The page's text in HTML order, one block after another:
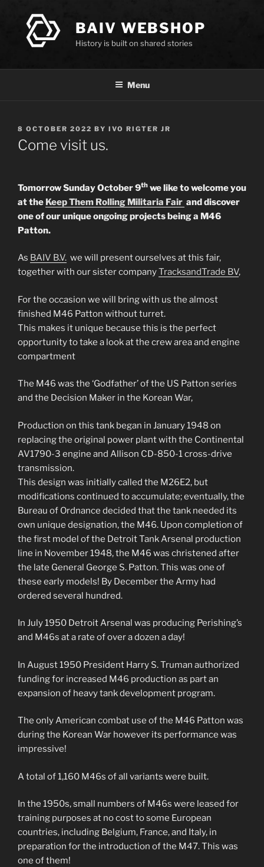
content
BAIV WEBSHOP
History is built on shared stories
Menu
POSTED
ON
8 OCTOBER 2022 BY IVO RIGTER JR
Come visit us.
Tomorrow Sunday October 9th we like to welcome you
at the Keep Them Rolling Militaria Fair and discover
one of our unique ongoing projects being a M46
Patton.
As BAIV B.V. we will present ourselves at this fair,
together with our sister companyTracksandTrade BV,
For the occasion we will bring with us the almost
finished M46 Patton without turret.
This makes it unique because this is the perfect
opportunity to take a look at the crew area and engine
compartment
The M46 was the ‘Godfather’ of the US Patton series
and the Decision Maker in the Korean War,
Production on this tank began in January 1948 on
replacing the original power plant with the Continental
AV1790-3 engine and Allison CD-850-1 cross-drive
transmission.
This design was initially called the M26E2, but
modifications continued to accumulate; eventually, the
Bureau of Ordnance decided that the tank needed its
own unique designation, the M46. Upon completion of
the first model of the Detroit Tank Arsenal production
line in November 1948, the M46 was christened after
the late General George S. Patton. This was one of
these early models! By December the Army had
ordered several hundred.
In July 1950 Detroit Arsenal was producing Perishing’s
and M46s at a rate of over a dozen a day!
In August 1950 President Harry S. Truman authorized
funding for increased M46 production as part an
expansion of heavy tank development program.
The only American combat use of the M46 Patton was
during the Korean War however its performance was
impressive!
A total of 1,160 M46s of all variants were built.
In the 1950s, small numbers of M46s were leased for
training purposes at no cost to some European
countries, including Belgium, France, and Italy, in
preparation for the introduction of the M47. This was
one of them!